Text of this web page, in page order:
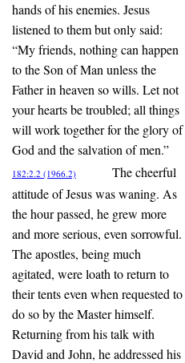
hands of his enemies. Jesus
listened to them but only said:
“My friends, nothing can happen
to the Son of Man unless the
Father in heaven so wills. Let not
your hearts be troubled; all things
will work together for the glory of
God and the salvation of men.”
182:2.2 (1966.2)
The cheerful
attitude of Jesus was waning. As
the hour passed, he grew more
and more serious, even sorrowful.
The apostles, being much
agitated, were loath to return to
their tents even when requested to
do so by the Master himself.
Returning from his talk with
David and John, he addressed his